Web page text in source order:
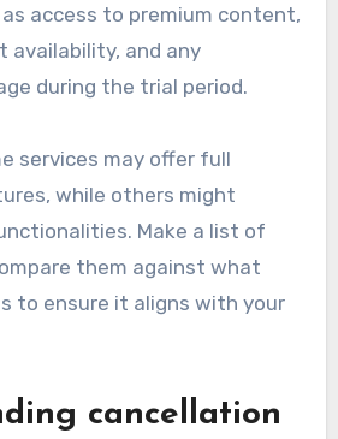
access to premium content,
availability, and any
during the trial period.
services may offer full
while others might
Make a list of
them against what
to ensure it aligns with your
cancellation